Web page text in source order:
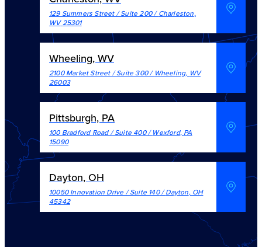
129 Summers Street / Suite 200/Charleston,
WV 25301
Wheeling, WV
2100 Market Street / Suite 300/ Wheeling, WV
26003
Pittsburgh, PA
100 Bradford Road / Suite 400/Wexford, PA
15090
Dayton, OH
10050 Innovation Drive / Suite 140/Dayton, OH
45342